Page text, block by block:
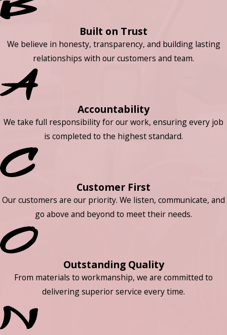
Built on Trust
We believe in honesty, transparency, and building lasting
relationships with our customers and team.
Accountability
We take full responsibility for our work, ensuring every job
is completed to the highest standard.
Customer First
Our customers are our priority. We listen, communicate, and
go above and beyond to meet their needs.
Outstanding Quality
From materials to workmanship, we are committed to
delivering superior service every time.